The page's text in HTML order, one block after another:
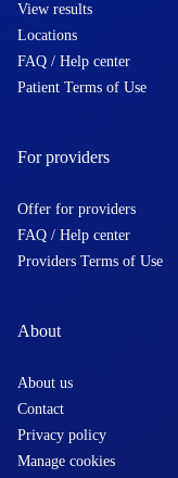
View results
Locations
FAQ / Help center
Patient Terms of Use
For providers
Offer for providers
FAQ / Help center
Providers Terms of Use
About
About us
Contact
Privacy policy
Manage cookies